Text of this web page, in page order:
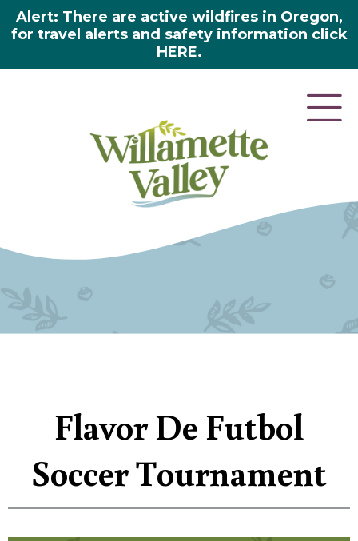
Alert: There are active wildfires in Oregon,
for travel alerts and safety information click
HERE.
Flavor De Futbol
Soccer Tournament